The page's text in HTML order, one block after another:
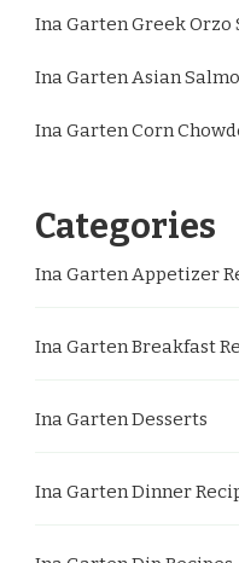
Ina Garten Greek
Ina Garten Asian
Ina Garten Corn
Categories
Ina Garten Appetizer
Ina Garten Breakfast
Ina Garten Desserts
Ina Garten Dinner